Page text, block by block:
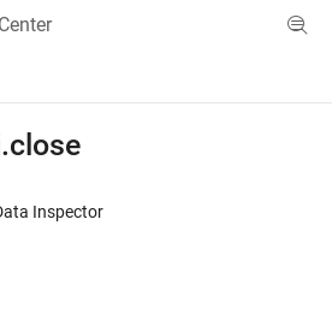
Menu Toggle
Inspector